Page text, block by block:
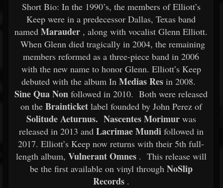
Short Bio: In the 1990’s, the members of Elliott’s
Keep were in a predecessor Dallas, Texas band
named Marauder , along with vocalist Glenn Elliott.
When Glenn died tragically in 2004, the remaining
members reformed as a three-piece band in 2006
with the new name to honor Glenn. Elliott’s Keep
debuted with the album In Medias Resin 2008.
Sine Qua Non followed in 2010. Both were released
on the Brainticket label founded by John Perez of
Solitude Aeturnus. Nascentes Morimurwas
released in 2013 and Lacrimae Mundifollowed in
2017. Elliott’s Keep now returns with their 5th full-
length album, Vulnerant Omnes. This release will
be the first available on vinyl through NoSlip
Records.